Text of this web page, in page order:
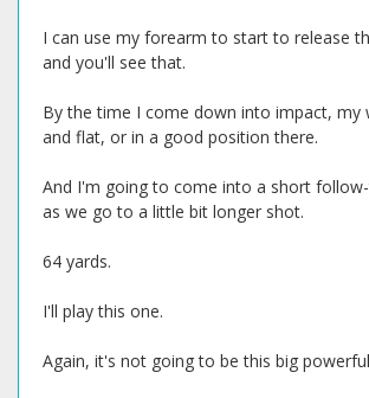
I can use my forearm to start to release
and you'll see that.
By the time I come down into impact, my
and flat, or in a good position there.
And I'm going to come into a short
as we go to a little bit longer shot.
64 yards.
I'll play this one.
Again, it's not going to be this big